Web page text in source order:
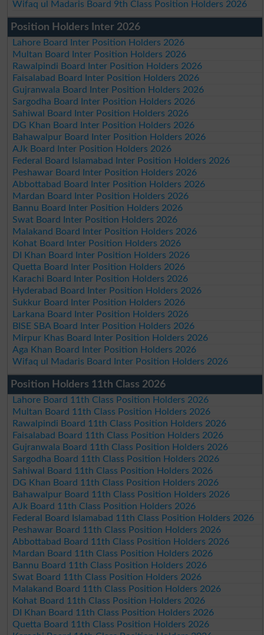
Wifaq ul Madaris Board 9th Class Position Holders 2026
Position Holders Inter 2026
Lahore Board Inter Position Holders 2026
Multan Board Inter Position Holders 2026
Rawalpindi Board Inter Position Holders 2026
Faisalabad Board Inter Position Holders 2026
Gujranwala Board Inter Position Holders 2026
Sargodha Board Inter Position Holders 2026
Sahiwal Board Inter Position Holders 2026
DG Khan Board Inter Position Holders 2026
Bahawalpur Board Inter Position Holders 2026
AJk Board Inter Position Holders 2026
Federal Board Islamabad Inter Position Holders 2026
Peshawar Board Inter Position Holders 2026
Abbottabad Board Inter Position Holders 2026
Mardan Board Inter Position Holders 2026
Bannu Board Inter Position Holders 2026
Swat Board Inter Position Holders 2026
Malakand Board Inter Position Holders 2026
Kohat Board Inter Position Holders 2026
DI Khan Board Inter Position Holders 2026
Quetta Board Inter Position Holders 2026
Karachi Board Inter Position Holders 2026
Hyderabad Board Inter Position Holders 2026
Sukkur Board Inter Position Holders 2026
Larkana Board Inter Position Holders 2026
BISE SBA Board Inter Position Holders 2026
Mirpur Khas Board Inter Position Holders 2026
Aga Khan Board Inter Position Holders 2026
Wifaq ul Madaris Board Inter Position Holders 2026
Position Holders 11th Class 2026
Lahore Board 11th Class Position Holders 2026
Multan Board 11th Class Position Holders 2026
Rawalpindi Board 11th Class Position Holders 2026
Faisalabad Board 11th Class Position Holders 2026
Gujranwala Board 11th Class Position Holders 2026
Sargodha Board 11th Class Position Holders 2026
Sahiwal Board 11th Class Position Holders 2026
DG Khan Board 11th Class Position Holders 2026
Bahawalpur Board 11th Class Position Holders 2026
AJk Board 11th Class Position Holders 2026
Federal Board Islamabad 11th Class Position Holders 2026
Peshawar Board 11th Class Position Holders 2026
Abbottabad Board 11th Class Position Holders 2026
Mardan Board 11th Class Position Holders 2026
Bannu Board 11th Class Position Holders 2026
Swat Board 11th Class Position Holders 2026
Malakand Board 11th Class Position Holders 2026
Kohat Board 11th Class Position Holders 2026
DI Khan Board 11th Class Position Holders 2026
Quetta Board 11th Class Position Holders 2026